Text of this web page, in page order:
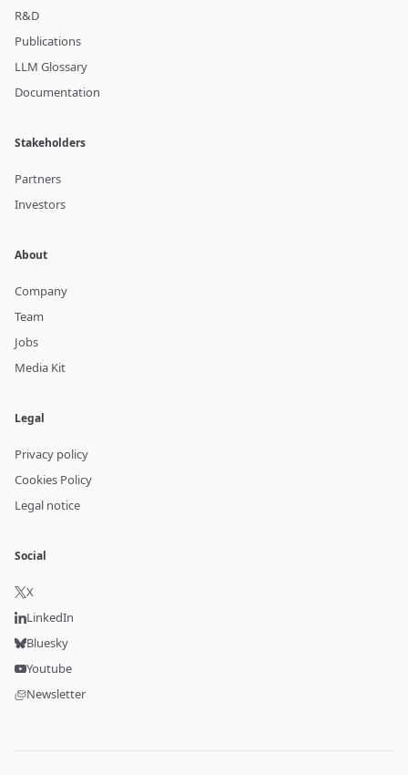
R&D
Publications
LLM Glossary
Documentation
Stakeholders
Partners
Investors
About
Company
Team
Jobs
Media Kit
Legal
Privacy policy
Cookies Policy
Legal notice
Social
X
LinkedIn
Bluesky
Youtube
Newsletter